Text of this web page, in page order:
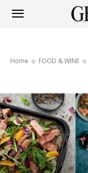
Lowveld
Home FOOD & WINE